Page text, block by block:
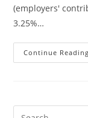
(employers'
3.25%…
Continue Reading